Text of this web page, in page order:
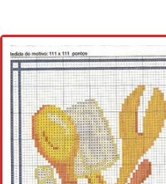
Cross stitch alphabet
Cross stitch Disney
Crochet round doily
Crochet flowers